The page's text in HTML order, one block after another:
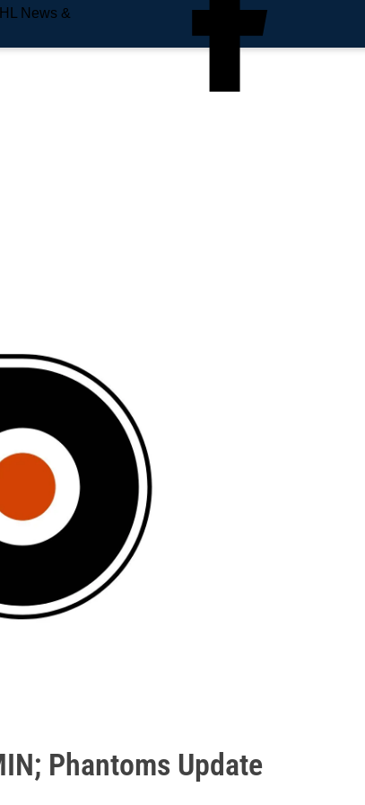
News &
Phantoms Update